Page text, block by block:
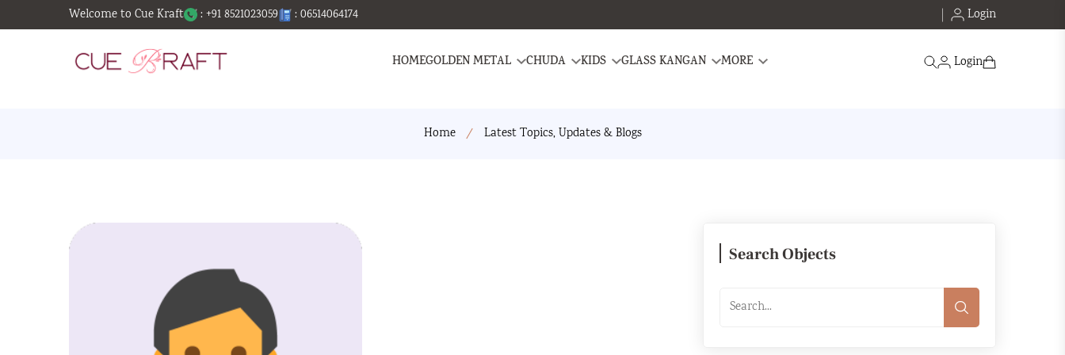
Welcome to Cue Kraft : +91 8521023059 : 06514064174 Login
HOMEGOLDEN METAL CHUDA KIDS GLASS KANGAN MORE Search
Login
Home Latest Topics, Updates & Blogs
Search Objects